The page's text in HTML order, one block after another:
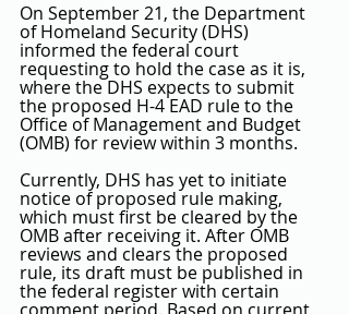
On September 21, the Department
of Homeland Security (DHS)
informed the federal court
requesting to hold the case as it is,
where the DHS expects to submit
the proposed H-4 EAD rule to the
Office of Management and Budget
(OMB) for review within 3 months.
Currently, DHS has yet to initiate
notice of proposed rule making,
which must first be cleared by the
OMB after receiving it. After OMB
reviews and clears the proposed
rule, its draft must be published in
the federal register with certain